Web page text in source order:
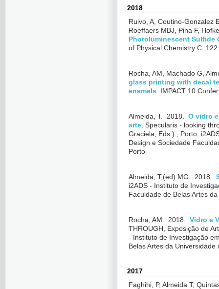
2018
Ruivo, A, Coutino-Gonzalez
Roeffaers MBJ, Pina F,
Photoluminescent Sulfide
of Physical Chemistry C.
Rocha, AM, Machado G,
glass printing with decal
enamels. IMPACT 10
Almeida, T. 2018. O vidro
arte. Specularis - looking
Graciela, Eds.)., Porto:
Design e Sociedade
Porto
Almeida, T,(ed) MG. 2018.
i2ADS - Instituto de
Faculdade de Belas Artes
Rocha, AM. 2018. Vidro e
THROUGH, Exposição de
- Instituto de Investigação
Belas Artes da Universidade
2017
Faghihi, P, Almeida T,